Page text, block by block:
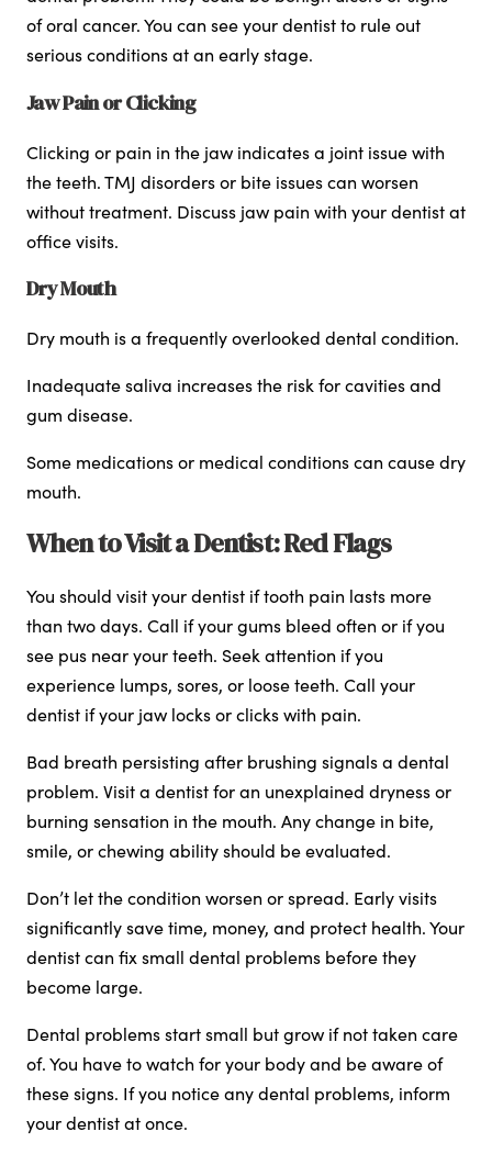
of oral cancer. You can see your dentist to rule out
serious conditions at an early stage.
Jaw Pain or Clicking
Clicking or pain in the jaw indicates a joint issue with
the teeth. TMJ disorders or bite issues can worsen
without treatment. Discuss jaw pain with your dentist at
office visits.
Dry Mouth
Dry mouth is a frequently overlooked dental condition.
Inadequate saliva increases the risk for cavities and
gum disease.
Some medications or medical conditions can cause dry
mouth.
When to Visit a Dentist: Red Flags
You should visit your dentist if tooth pain lasts more
than two days. Call if your gums bleed often or if you
see pus near your teeth. Seek attention if you
experience lumps, sores, or loose teeth. Call your
dentist if your jaw locks or clicks with pain.
Bad breath persisting after brushing signals a dental
problem. Visit a dentist for an unexplained dryness or
burning sensation in the mouth. Any change in bite,
smile, or chewing ability should be evaluated.
Don’t let the condition worsen or spread. Early visits
significantly save time, money, and protect health. Your
dentist can fix small dental problems before they
become large.
Dental problems start small but grow if not taken care
of. You have to watch for your body and be aware of
these signs. If you notice any dental problems, inform
your dentist at once.